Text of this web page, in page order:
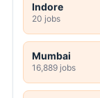
Indore
20 jobs
Mumbai
16,889 jobs